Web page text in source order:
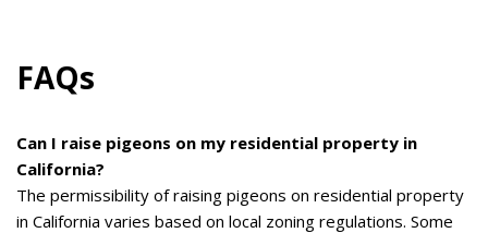
FAQs
Can I raise pigeons on my residential property in
California?
The permissibility of raising pigeons on residential property
in California varies based on local zoning regulations. Some